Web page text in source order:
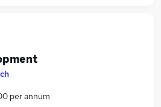
per annum